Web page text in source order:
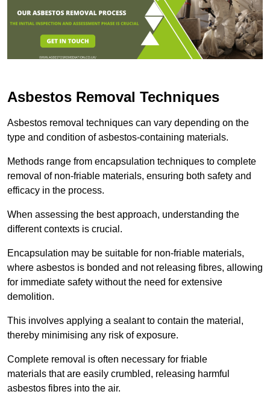
Asbestos Removal Techniques
Asbestos removal techniques can vary depending on the
type and condition of asbestos-containing materials.
Methods range from encapsulation techniques to complete
removal of non-friable materials, ensuring both safety and
efficacy in the process.
When assessing the best approach, understanding the
different contexts is crucial.
Encapsulation may be suitable for non-friable materials,
where asbestos is bonded and not releasing fibres, allowing
for immediate safety without the need for extensive
demolition.
This involves applying a sealant to contain the material,
thereby minimising any risk of exposure.
Complete removal is often necessary for friable
materials that are easily crumbled, releasing harmful
asbestos fibres into the air.